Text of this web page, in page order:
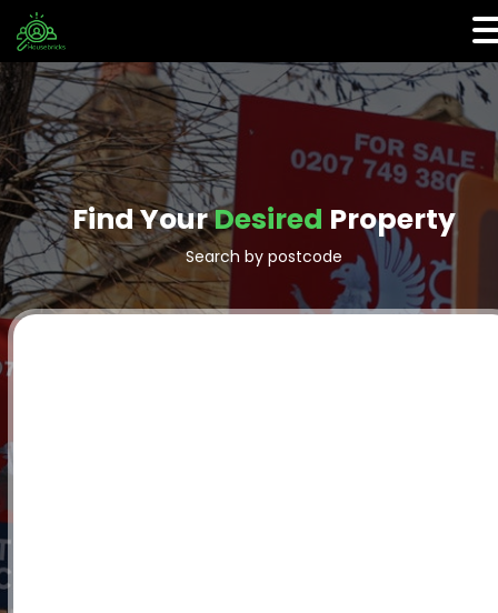
Find YourDesired Property
Search by postcode